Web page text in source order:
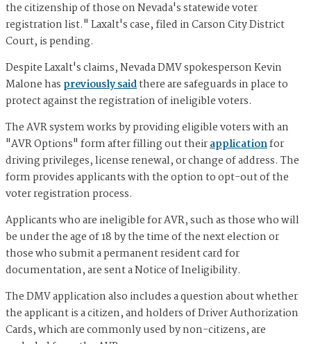
the citizenship of those on Nevada's statewide voter
registration list." Laxalt's case, filed in Carson City District
Court, is pending.
Despite Laxalt's claims, Nevada DMV spokesperson Kevin
Malone has previously saidthere are safeguards in place to
protect against the registration of ineligible voters.
The AVR system works by providing eligible voters with an
"AVR Options" form after filling out theirapplicationfor
driving privileges, license renewal, or change of address. The
form provides applicants with the option to opt-out of the
voter registration process.
Applicants who are ineligible for AVR, such as those who will
be under the age of 18 by the time of the next election or
those who submit a permanent resident card for
documentation, are sent a Notice of Ineligibility.
The DMV application also includes a question about whether
the applicant is a citizen, and holders of Driver Authorization
Cards, which are commonly used by non-citizens, are